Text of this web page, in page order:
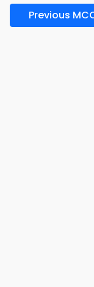
Previous